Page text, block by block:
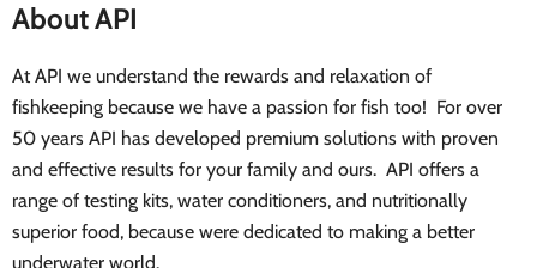
About API
At API we understand the rewards and relaxation of
fishkeeping because we have a passion for fish too! For over
50 years API has developed premium solutions with proven
and effective results for your family and ours. API offers a
range of testing kits, water conditioners, and nutritionally
superior food, because were dedicated to making a better
underwater world.